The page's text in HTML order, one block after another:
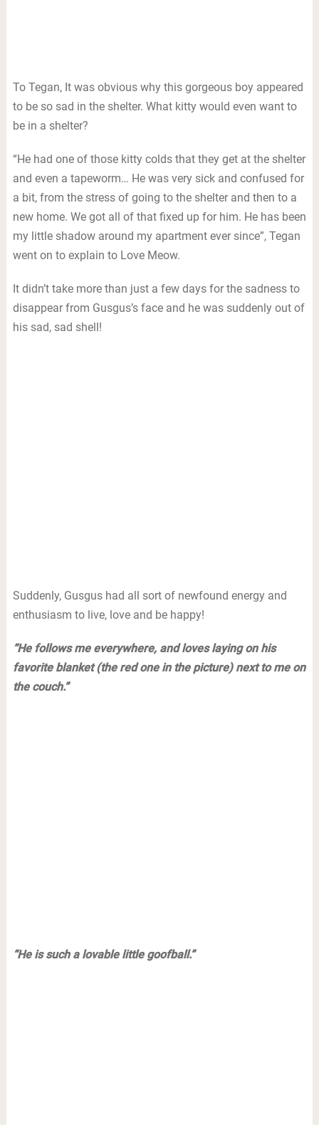
To Tegan, It was obvious why this gorgeous boy appeared
to be so sad in the shelter. What kitty would even want to
be in a shelter?
“He had one of those kitty colds that they get at the shelter
and even a tapeworm… He was very sick and confused for
a bit, from the stress of going to the shelter and then to a
new home. We got all of that fixed up for him. He has been
my little shadow around my apartment ever since”, Tegan
went on to explain to Love Meow.
It didn’t take more than just a few days for the sadness to
disappear from Gusgus’s face and he was suddenly out of
his sad, sad shell!
Suddenly, Gusgus had all sort of newfound energy and
enthusiasm to live, love and be happy!
“He follows me everywhere, and loves laying on his
favorite blanket (the red one in the picture) next to me on
the couch.”
“He is such a lovable little goofball.”